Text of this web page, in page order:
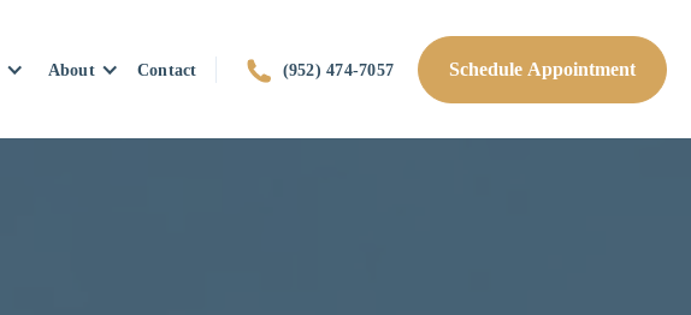
About Contact (952) 474-7057 Schedule Appointment